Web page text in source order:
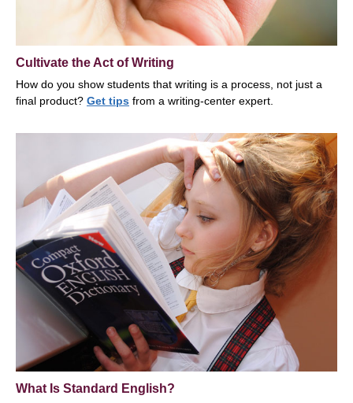
Cultivate the Act of Writing
How do you show students that writing is a process, not just a
final product? Get tips from a writing-center expert.
What Is Standard English?